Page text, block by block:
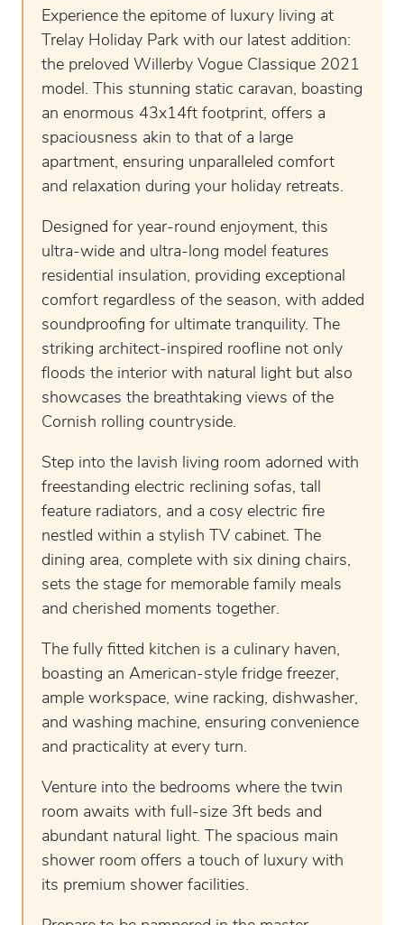
Experience the epitome of luxury living at
Trelay Holiday Park with our latest addition:
the preloved Willerby Vogue Classique 2021
model. This stunning static caravan, boasting
an enormous 43x14ft footprint, offers a
spaciousness akin to that of a large
apartment, ensuring unparalleled comfort
and relaxation during your holiday retreats.
Designed for year-round enjoyment, this
ultra-wide and ultra-long model features
residential insulation, providing exceptional
comfort regardless of the season, with added
soundproofing for ultimate tranquility. The
striking architect-inspired roofline not only
floods the interior with natural light but also
showcases the breathtaking views of the
Cornish rolling countryside.
Step into the lavish living room adorned with
freestanding electric reclining sofas, tall
feature radiators, and a cosy electric fire
nestled within a stylish TV cabinet. The
dining area, complete with six dining chairs,
sets the stage for memorable family meals
and cherished moments together.
The fully fitted kitchen is a culinary haven,
boasting an American-style fridge freezer,
ample workspace, wine racking, dishwasher,
and washing machine, ensuring convenience
and practicality at every turn.
Venture into the bedrooms where the twin
room awaits with full-size 3ft beds and
abundant natural light. The spacious main
shower room offers a touch of luxury with
its premium shower facilities.